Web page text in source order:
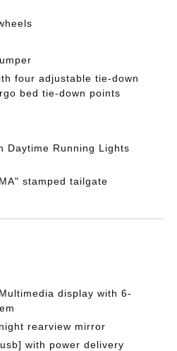
four adjustable tie-down
bed tie-down points
Daytime Running Lights
stamped tailgate
display with 6-
rearview mirror
with power delivery